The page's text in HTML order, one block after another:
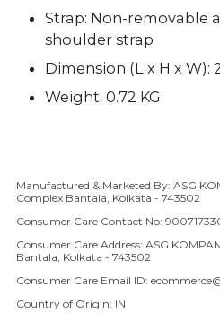
Strap: Non-removable a
shoulder strap
Dimension (L x H x W):
Weight: 0.72 KG
Adding product to your cart
Manufactured & Marketed By: ASG
Complex Bantala, Kolkata - 743502
Consumer Care Contact No:
Consumer Care Address: ASG
Bantala, Kolkata - 743502
Consumer Care Email ID:
Country of Origin: IN